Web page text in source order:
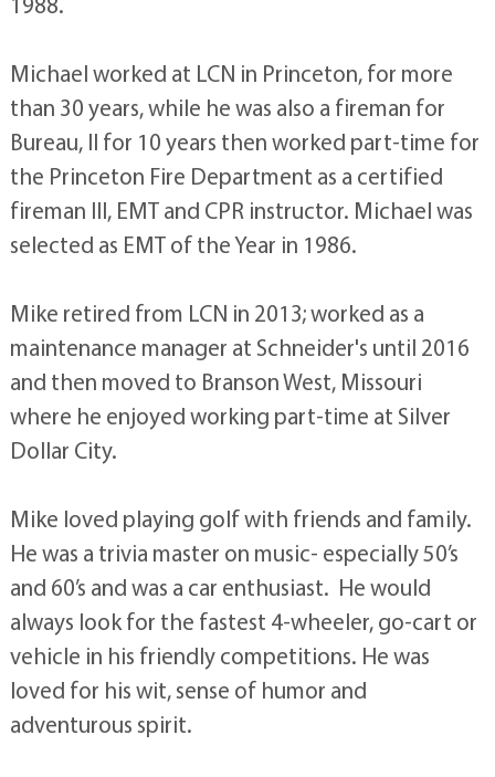
Michael worked at LCN in Princeton, for more
than 30 years, while he was also a fireman for
Bureau, Il for 10 years then worked part-time for
the Princeton Fire Department as a certified
fireman III, EMT and CPR instructor. Michael was
selected as EMT of the Year in 1986.
Mike retired from LCN in 2013; worked as a
maintenance manager at Schneider's until 2016
and then moved to Branson West, Missouri
where he enjoyed working part-time at Silver
Dollar City.
Mike loved playing golf with friends and family.
He was a trivia master on music- especially 50’s
and 60’s and was a car enthusiast. He would
always look for the fastest 4-wheeler, go-cart or
vehicle in his friendly competitions. He was
loved for his wit, sense of humor and
adventurous spirit.